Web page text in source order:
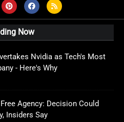
Now
Nvidia as Tech's Most
- Here's Why
Agency: Decision Could
Insiders Say